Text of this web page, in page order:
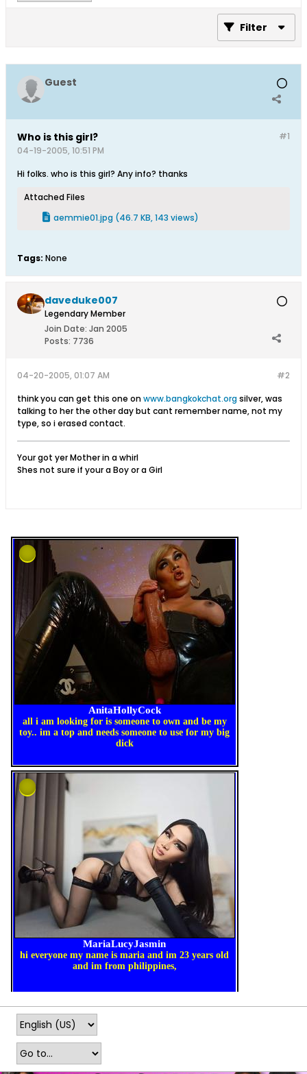
Filter
Guest
#1
Who is this girl?
04-19-2005, 10:51 PM
Hi folks. who is this girl? Any info? thanks
Attached Files
aemmie01.jpg (46.7 KB, 143 views)
Tags: None
daveduke007
Legendary Member
Join Date: Jan 2005
Posts: 7736
#2
04-20-2005, 01:07 AM
think you can get this one onwww.bangkokchat.orgsilver, was
talking to her the other day but cant remember name, not my
type, so i erased contact.
Your got yer Mother in a whirl
Shes not sure if your a Boy or a Girl